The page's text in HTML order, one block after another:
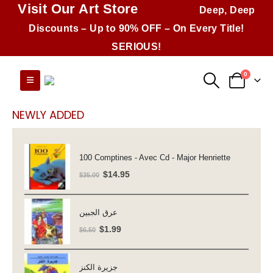
Visit Our Art Store
Deep, Deep
Discounts – Up to 90% OFF – On Every Title!
SERIOUS!
0
NEWLY ADDED
100 Comptines - Avec Cd - Major Henriette
$35.00 Original
$35.00.
$14.95Current
عرق الجبين
$6.50 Original
$6.50.
$1.99Current
جزيرة الكنز